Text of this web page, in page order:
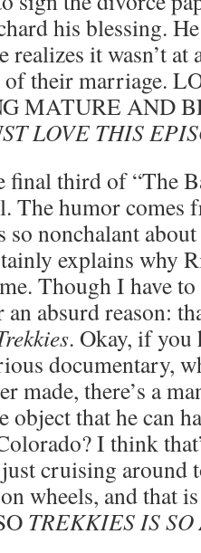
his blessing.
realizes it wasn’t
their marriage.
MATURE AND
LOVE THIS
final third of “The
The humor comes
so nonchalant
explains why
Though I have
absurd reason:
. Okay, if you
documentary,
made, there’s a
that he can
I think
just cruising
wheels, and that
TREKKIES IS